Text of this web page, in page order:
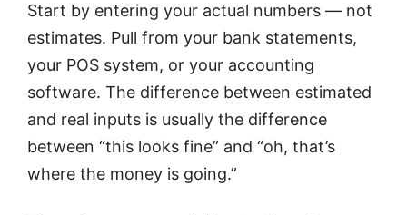
Start by entering your actual numbers — not
estimates. Pull from your bank statements,
your POS system, or your accounting
software. The difference between estimated
and real inputs is usually the difference
between “this looks fine” and “oh, that’s
where the money is going.”